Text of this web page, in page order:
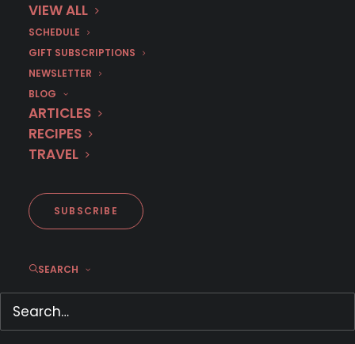
VIEW ALL
SCHEDULE
GIFT SUBSCRIPTIONS
NEWSLETTER
BLOG
ARTICLES
RECIPES
TRAVEL
SUBSCRIBE
SEARCH
Use code